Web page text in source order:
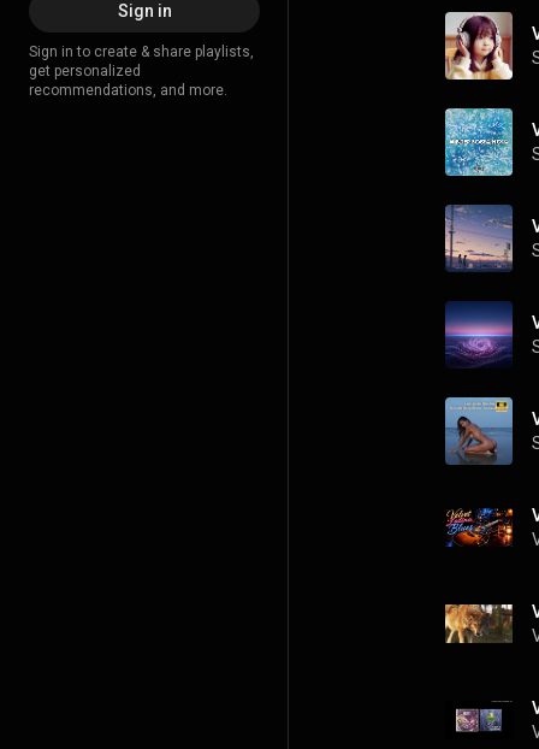
Sign in
Sign in to create & share playlists,
get personalized
recommendations, and more.